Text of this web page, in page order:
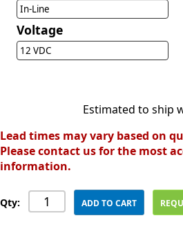
In-Line
Voltage
12 VDC
Estimated to ship
Lead times may vary based on
Please contact us for the most
information.
Qty: ADD TO CART